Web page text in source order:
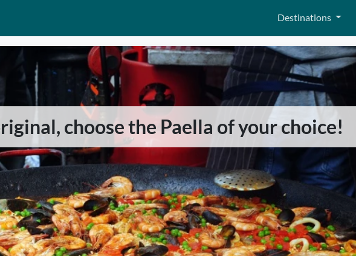
Destinations
choose the Paella of your choice!